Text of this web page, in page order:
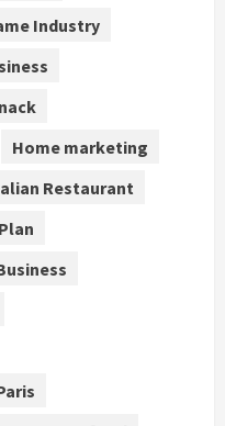
Industry
Home marketing
Restaurant